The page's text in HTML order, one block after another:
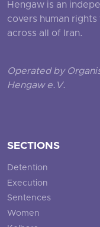
Hengaw is an
covers human
across all of Iran.
Operated by
Hengaw e.V.
SECTIONS
Detention
Execution
Sentences
Women